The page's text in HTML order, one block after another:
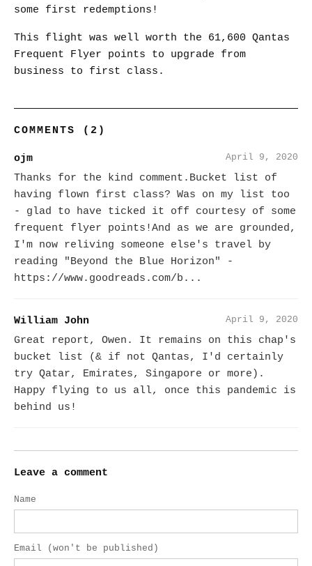
some first redemptions!
This flight was well worth the 61,600 Qantas
Frequent Flyer points to upgrade from
business to first class.
COMMENTS (2)
ojm April 9, 2020
Thanks for the kind comment.Bucket list of
having flown first class? Was on my list too
- glad to have ticked it off courtesy of some
frequent flyer points!And as we are grounded,
I'm now reliving someone else's travel by
reading "Beyond the Blue Horizon" -
https://www.goodreads.com/b...
William John April 9, 2020
Great report, Owen. It remains on this chap's
bucket list (& if not Qantas, I'd certainly
try Qatar, Emirates, Singapore or more).
Happy flying to us all, once this pandemic is
behind us!
Leave a comment
Name
Email (won't be published)